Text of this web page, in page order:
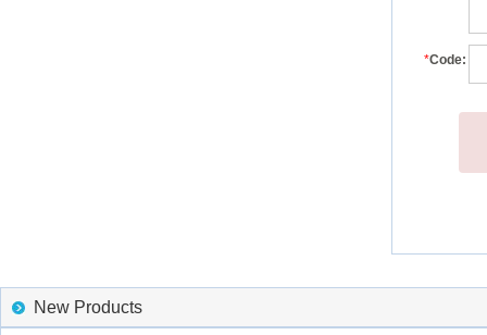
*Code:
New Products